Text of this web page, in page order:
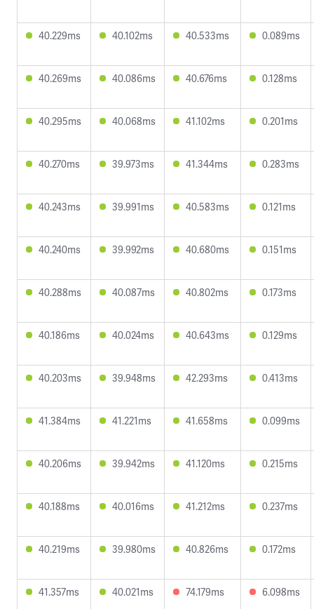
40.229ms 40.102ms 40.533ms 0.089ms
40.269ms 40.086ms 40.676ms 0.128ms
40.295ms 40.068ms 41.102ms 0.201ms
40.270ms 39.973ms 41.344ms 0.283ms
40.243ms 39.991ms 40.583ms 0.121ms
40.240ms 39.992ms 40.680ms 0.151ms
40.288ms 40.087ms 40.802ms 0.173ms
40.186ms 40.024ms 40.643ms 0.129ms
40.203ms 39.948ms 42.293ms 0.413ms
41.384ms 41.221ms 41.658ms 0.099ms
40.206ms 39.942ms 41.120ms 0.215ms
40.188ms 40.016ms 41.212ms 0.237ms
40.219ms 39.980ms 40.826ms 0.172ms
41.357ms 40.021ms 74.179ms 6.098ms